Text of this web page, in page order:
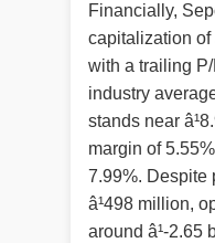
Financially,
capitalization of
with a trailing
industry
stands near
margin of
7.99%. Despite
â¹498 million,
around â¹-